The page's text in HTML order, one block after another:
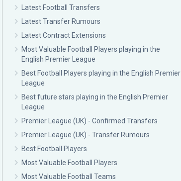
Latest Football Transfers
Latest Transfer Rumours
Latest Contract Extensions
Most Valuable Football Players playing in the
English Premier League
Best Football Players playing in the English Premier
League
Best future stars playing in the English Premier
League
Premier League (UK) - Confirmed Transfers
Premier League (UK) - Transfer Rumours
Best Football Players
Most Valuable Football Players
Most Valuable Football Teams